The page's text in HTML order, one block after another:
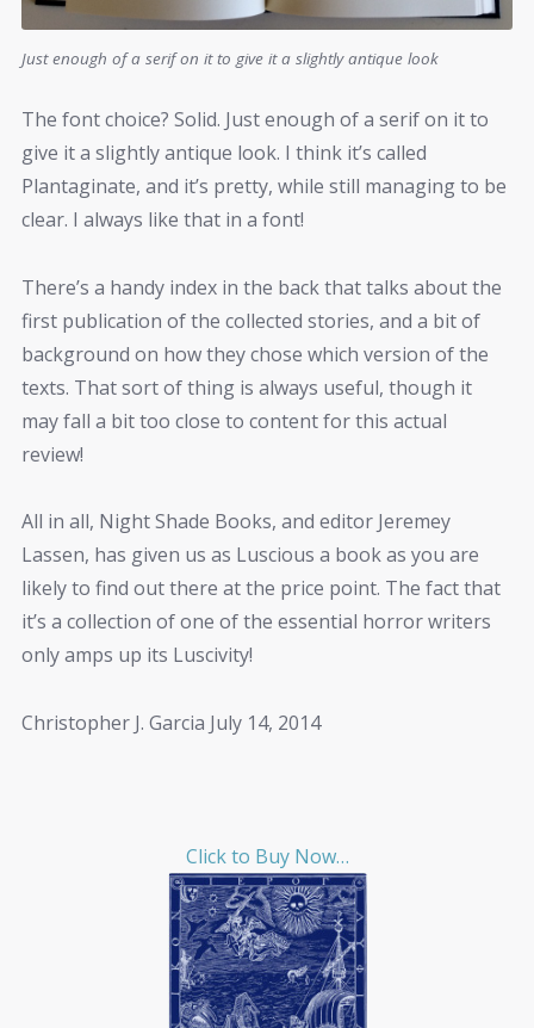
Just enough of a serif on it to give it a slightly antique look
The font choice? Solid. Just enough of a serif on it to
give it a slightly antique look. I think it’s called
Plantaginate, and it’s pretty, while still managing to be
clear. I always like that in a font!
There’s a handy index in the back that talks about the
first publication of the collected stories, and a bit of
background on how they chose which version of the
texts. That sort of thing is always useful, though it
may fall a bit too close to content for this actual
review!
All in all, Night Shade Books, and editor Jeremey
Lassen, has given us as Luscious a book as you are
likely to find out there at the price point. The fact that
it’s a collection of one of the essential horror writers
only amps up its Luscivity!
Christopher J. Garcia July 14, 2014
Click to Buy Now…